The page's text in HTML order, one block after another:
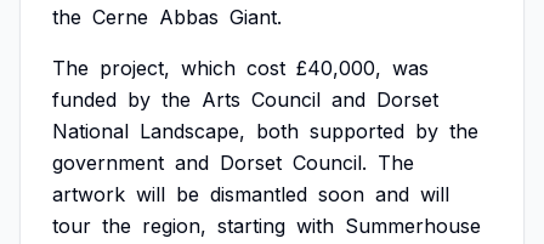
the Cerne Abbas Giant.
The project, which cost £40,000, was
funded by the Arts Council and Dorset
National Landscape, both supported by the
government and Dorset Council. The
artwork will be dismantled soon and will
tour the region, starting with Summerhouse